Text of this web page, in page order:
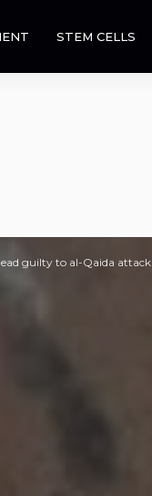
STEM CELLS
guilty to al-Qaida attack